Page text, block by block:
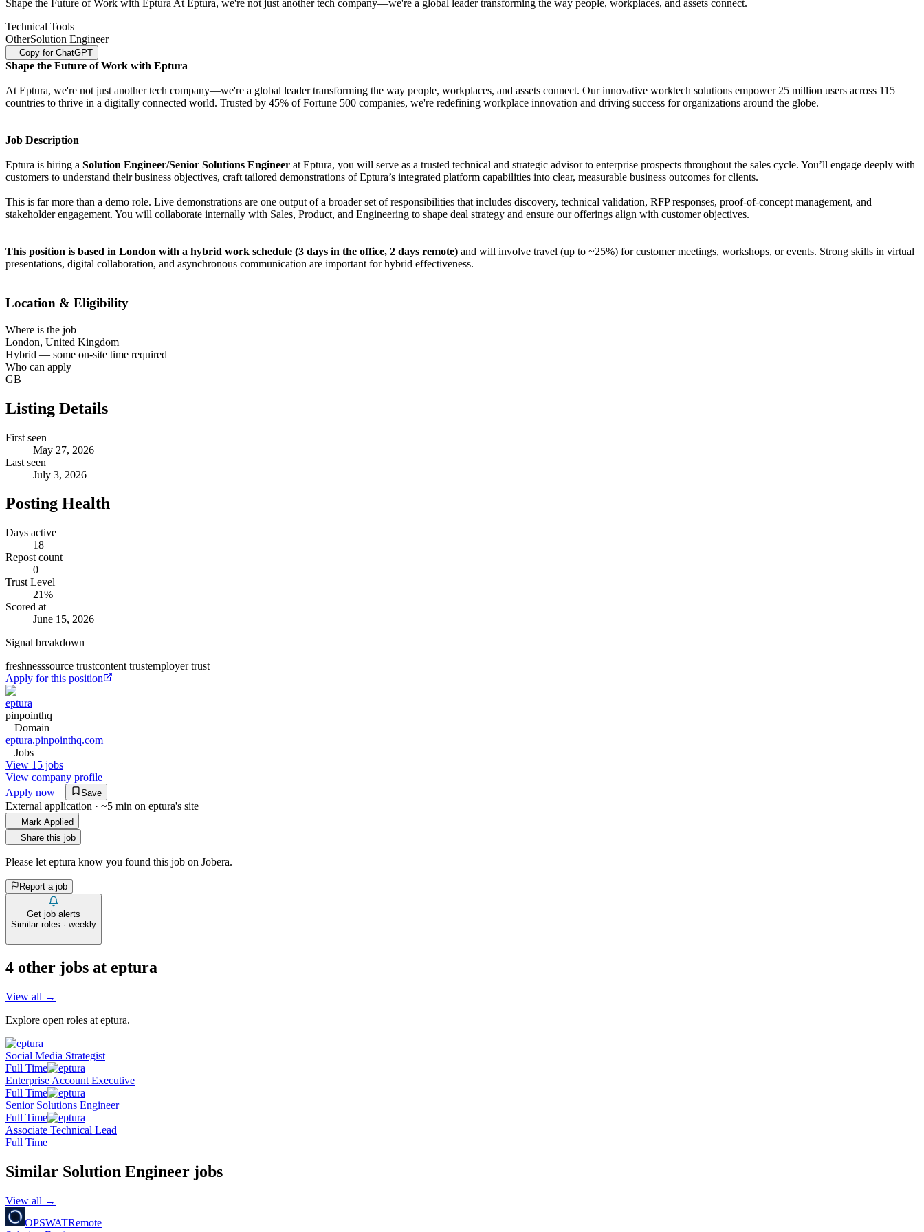
Shape the Future of Work with Eptura At Eptura, we're not just another tech company—we're a global leader transforming the way people, workplaces, and assets connect.
Technical Tools
OtherSolution Engineer
Copy for ChatGPT
Shape the Future of Work with Eptura
At Eptura, we're not just another tech company—we're a global leader transforming the way people, workplaces, and assets connect. Our innovative worktech solutions empower 25 million users across 115
countries to thrive in a digitally connected world. Trusted by 45% of Fortune 500 companies, we're redefining workplace innovation and driving success for organizations around the globe.
Job Description
Eptura is hiring a Solution Engineer/Senior Solutions Engineer at Eptura, you will serve as a trusted technical and strategic advisor to enterprise prospects throughout the sales cycle. You’ll engage deeply with
customers to understand their business objectives, craft tailored demonstrations of Eptura’s integrated platform capabilities into clear, measurable business outcomes for clients.
This is far more than a demo role. Live demonstrations are one output of a broader set of responsibilities that includes discovery, technical validation, RFP responses, proof-of-concept management, and
stakeholder engagement. You will collaborate internally with Sales, Product, and Engineering to shape deal strategy and ensure our offerings align with customer objectives.
This position is based in London with a hybrid work schedule (3 days in the office, 2 days remote) and will involve travel (up to ~25%) for customer meetings, workshops, or events. Strong skills in virtual
presentations, digital collaboration, and asynchronous communication are important for hybrid effectiveness.
Location & Eligibility
Where is the job
London, United Kingdom
Hybrid — some on-site time required
Who can apply
GB
Listing Details
First seen
May 27, 2026
Last seen
July 3, 2026
Posting Health
Days active
18
Repost count
0
Trust Level
21%
Scored at
June 15, 2026
Signal breakdown
freshnesssource trustcontent trustemployer trust
Apply for this position
eptura
pinpointhq
Domain
eptura.pinpointhq.com
Jobs
View 15 jobs
View company profile
Apply now
Save
External application · ~5 min on eptura's site
Mark Applied
Share this job
Please let eptura know you found this job on Jobera.
Report a job
Get job alerts
Similar roles · weekly
4 other jobs at eptura
View all →
Explore open roles at eptura.
Social Media Strategist
Full Time
Enterprise Account Executive
Full Time
Senior Solutions Engineer
Full Time
Associate Technical Lead
Full Time
Similar Solution Engineer jobs
View all →
OPSWATRemote